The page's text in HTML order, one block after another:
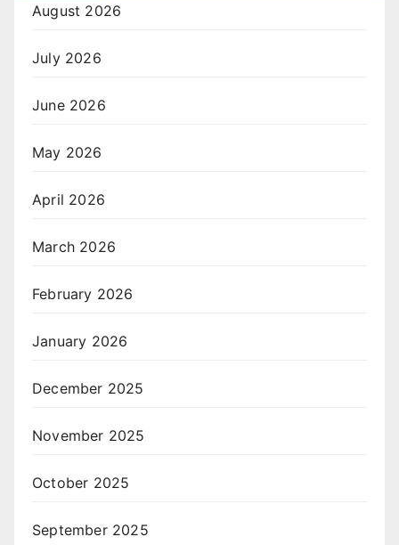
August 2026
July 2026
June 2026
May 2026
April 2026
March 2026
February 2026
January 2026
December 2025
November 2025
October 2025
September 2025